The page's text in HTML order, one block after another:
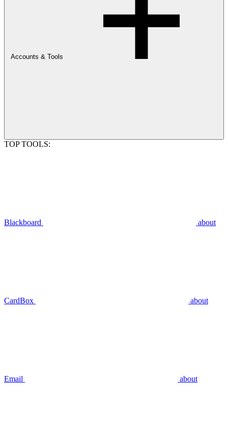
Accounts & Tools
TOP TOOLS:
Blackboard about
CardBox about
Email about